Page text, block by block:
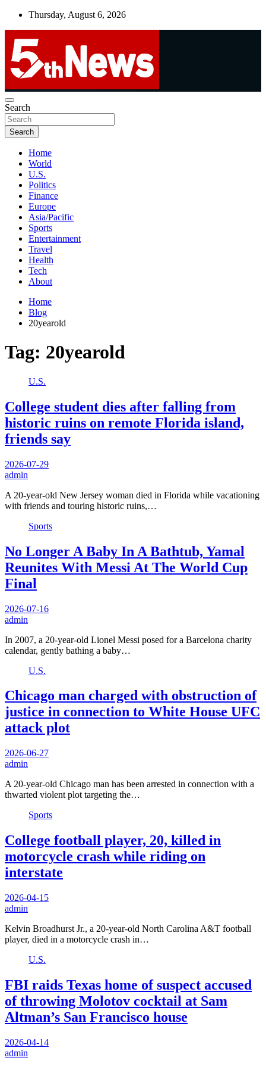
Skip
Thursday, August 6, 2026
5thnews
UNBIASED | UP-TO-DATE | UNMISSABLE
Search
Search
Home
World
U.S.
Politics
Finance
Europe
Asia/Pacific
Sports
Entertainment
Travel
Health
Tech
About
Home
Blog
20yearold
Tag: 20yearold
U.S.
College student dies after falling from
historic ruins on remote Florida island,
friends say
2026-07-29
admin
A 20-year-old New Jersey woman died in Florida while vacationing
with friends and touring historic ruins,…
Sports
No Longer A Baby In A Bathtub, Yamal
Reunites With Messi At The World Cup
Final
2026-07-16
admin
In 2007, a 20-year-old Lionel Messi posed for a Barcelona charity
calendar, gently bathing a baby…
U.S.
Chicago man charged with obstruction of
justice in connection to White House UFC
attack plot
2026-06-27
admin
A 20-year-old Chicago man has been arrested in connection with a
thwarted violent plot targeting the…
Sports
College football player, 20, killed in
motorcycle crash while riding on
interstate
2026-04-15
admin
Kelvin Broadhurst Jr., a 20-year-old North Carolina A&T football
player, died in a motorcycle crash in…
U.S.
FBI raids Texas home of suspect accused
of throwing Molotov cocktail at Sam
Altman’s San Francisco house
2026-04-14
admin